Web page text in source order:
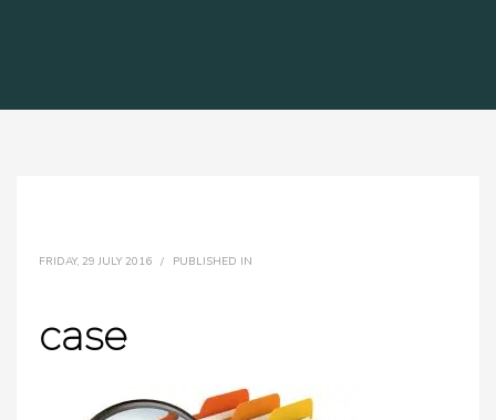
FRIDAY, 29 JULY 2016 / PUBLISHED IN
case